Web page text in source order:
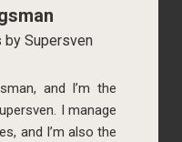
Supersven
and I’m the
I manage
and I’m also the